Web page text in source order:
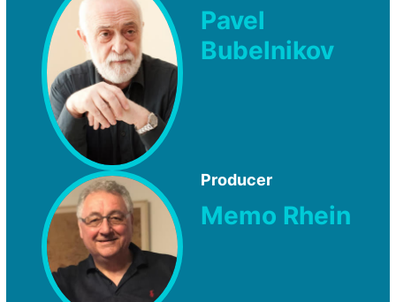
Pavel
Bubelnikov
Producer
Memo Rhein